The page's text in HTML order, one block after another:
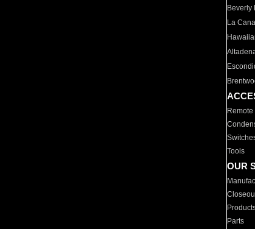
Beverly
La
Tools
OUR
Parts